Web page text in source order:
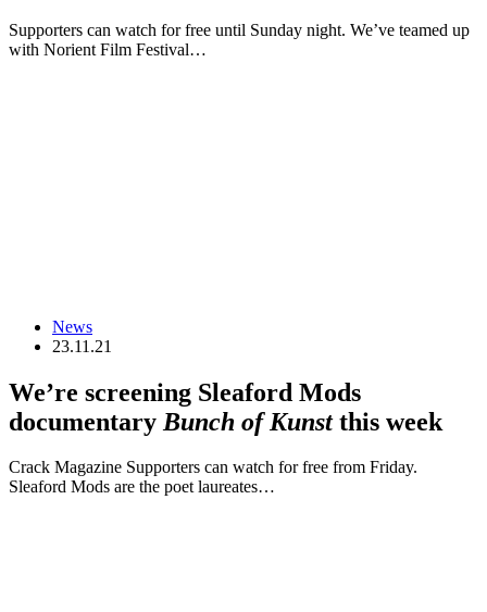
Supporters can watch for free until Sunday night. We’ve teamed up
with Norient Film Festival…
News
23.11.21
We’re screening Sleaford Mods
documentary Bunch of Kunstthis week
Crack Magazine Supporters can watch for free from Friday.
Sleaford Mods are the poet laureates…